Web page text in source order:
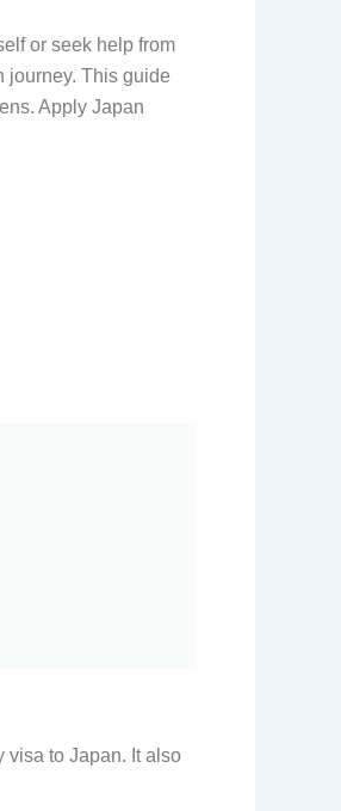
or seek help from
journey. This guide
Apply Japan
visa to Japan. It also